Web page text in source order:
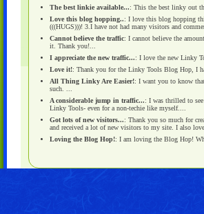
The best linkie available...: This the best linky out
Love this blog hopping..: I love this blog hopping
(((HUGS)))! 3.I have not had many visitors and
Cannot believe the traffic: I cannot believe the
it. Thank you!...
I appreciate the new traffic...: I love the new Linky
Love it!: Thank you for the Linky Tools Blog Hop, I
All Thing Linky Are Easier!: I want you to know
such. ...
A considerable jump in traffic...: I was thrilled to
Linky Tools- even for a non-techie like myself....
Got lots of new visitors...: Thank you so much for
and received a lot of new visitors to my site. I also
Loving the Blog Hop!: I am loving the Blog Hop!